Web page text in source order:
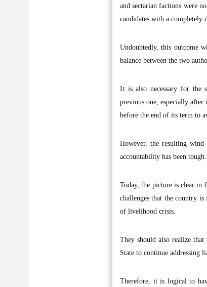
and sectarian factions were
candidates with a completely
Undoubtedly, this outcome
balance between the two
It is also necessary for the
previous one, especially
before the end of its term to
However, the resulting
accountability has been
Today, the picture is clear in
challenges that the country
of livelihood crisis.
They should also realize
State to continue addressing
Therefore, it is logical to